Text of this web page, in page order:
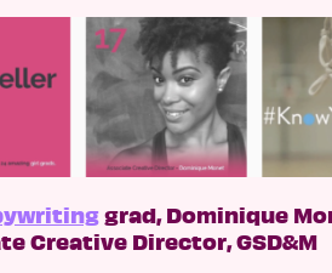
grad, Dominique
Creative Director, GSD&M